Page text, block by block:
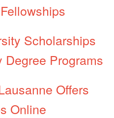
Scholarships
Degree Programs
Offers
Online